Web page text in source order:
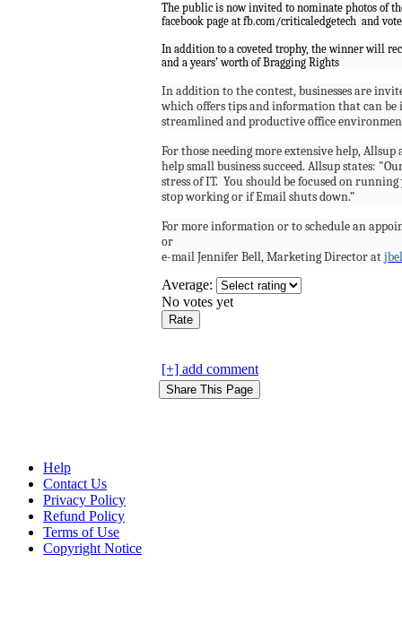
The public is now invited to nominate photos of
facebook page at fb.com/criticaledgetech and
In addition to a coveted trophy, the winner will
and a years’ worth of Bragging Rights
In addition to the contest, businesses are
which offers tips and information that can be
streamlined and productive office
For those needing more extensive help,
help small business succeed. Allsup states:
stress of IT. You should be focused on
stop working or if Email shuts down.”
For more information or to schedule an
or
e-mail Jennifer Bell, Marketing Director at
Average:
No votes yet
[+] add comment
Help
Contact Us
Privacy Policy
Refund Policy
Terms of Use
Copyright Notice